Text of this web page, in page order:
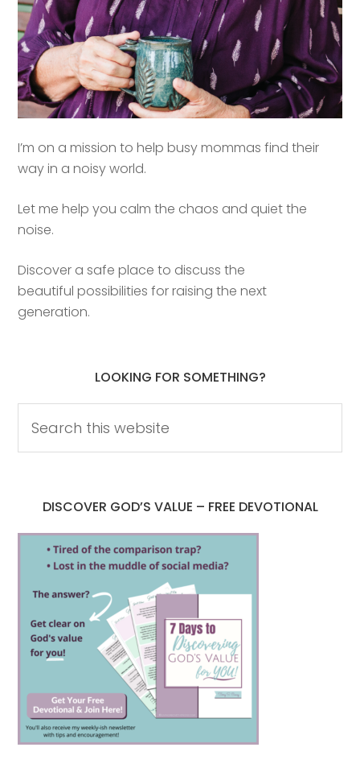
I’m on a mission to help busy mommas find their
way in a noisy world.
Let me help you calm the chaos and quiet the
noise.
Discover a safe place to discuss the
beautiful possibilities for raising the next
generation.
LOOKING FOR SOMETHING?
DISCOVER GOD’S VALUE – FREE DEVOTIONAL